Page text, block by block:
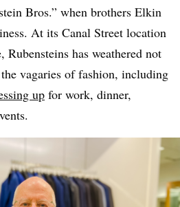
Bros.” when brothers Elkin
At its Canal Street location
has weathered not
vagaries of fashion, including
up for work, dinner,